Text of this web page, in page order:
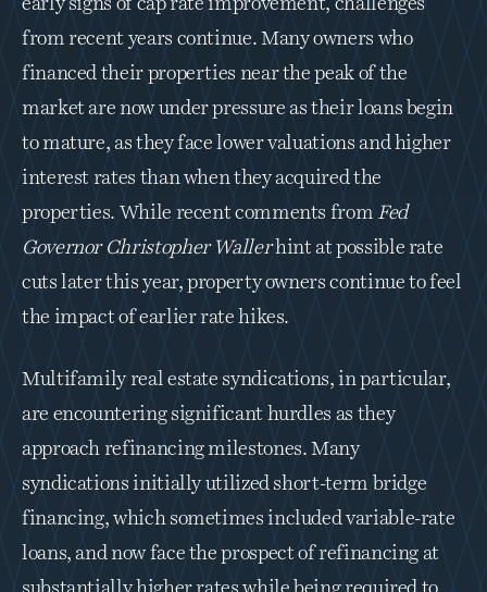
early signs of cap rate improvement, challenges
from recent years continue. Many owners who
financed their properties near the peak of the
market are now under pressure as their loans begin
to mature, as they face lower valuations and higher
interest rates than when they acquired the
properties. While recent comments from Fed
Governor Christopher Waller hint at possible rate
cuts later this year, property owners continue to feel
the impact of earlier rate hikes.
Multifamily real estate syndications, in particular,
are encountering significant hurdles as they
approach refinancing milestones. Many
syndications initially utilized short-term bridge
financing, which sometimes included variable-rate
loans, and now face the prospect of refinancing at